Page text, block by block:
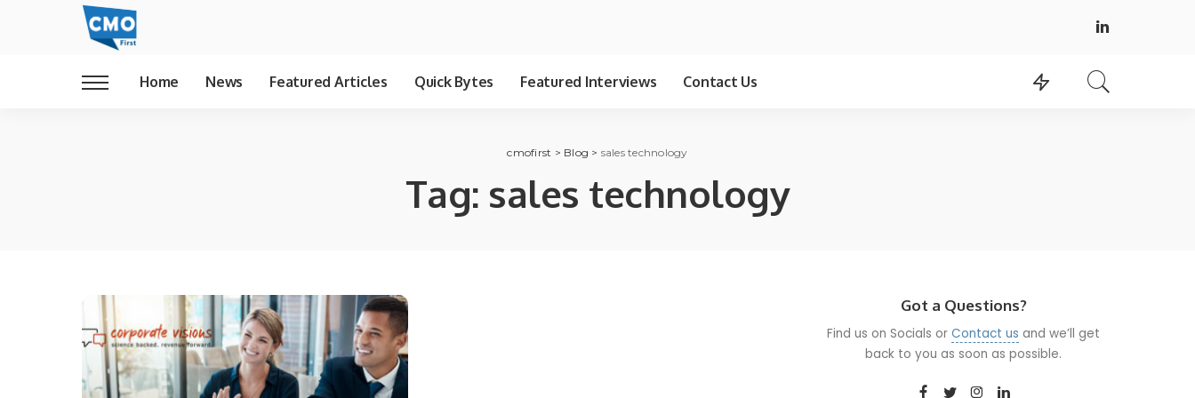
Home News Featured Articles Quick Bytes Featured Interviews Contact Us
cmofirst > Blog > sales technology
Tag: sales technology
Got a Questions?
Find us on Socials orContact us and we’ll get
back to you as soon as possible.